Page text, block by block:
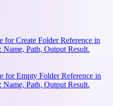
for Create Folder Reference in
Path, Output Result.
for Empty Folder Reference in
Path, Output Result.